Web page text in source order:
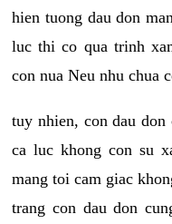
hien tuong dau don
luc thi co qua trinh
con nua Neu nhu chua
tuy nhien, con dau
ca luc khong con su
mang toi cam giac
trang con dau don